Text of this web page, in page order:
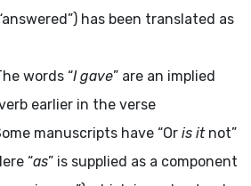
has been translated as
words “I gave” are an implied
earlier in the verse
manuscripts have “Or is itnot”
“as” is supplied as a component